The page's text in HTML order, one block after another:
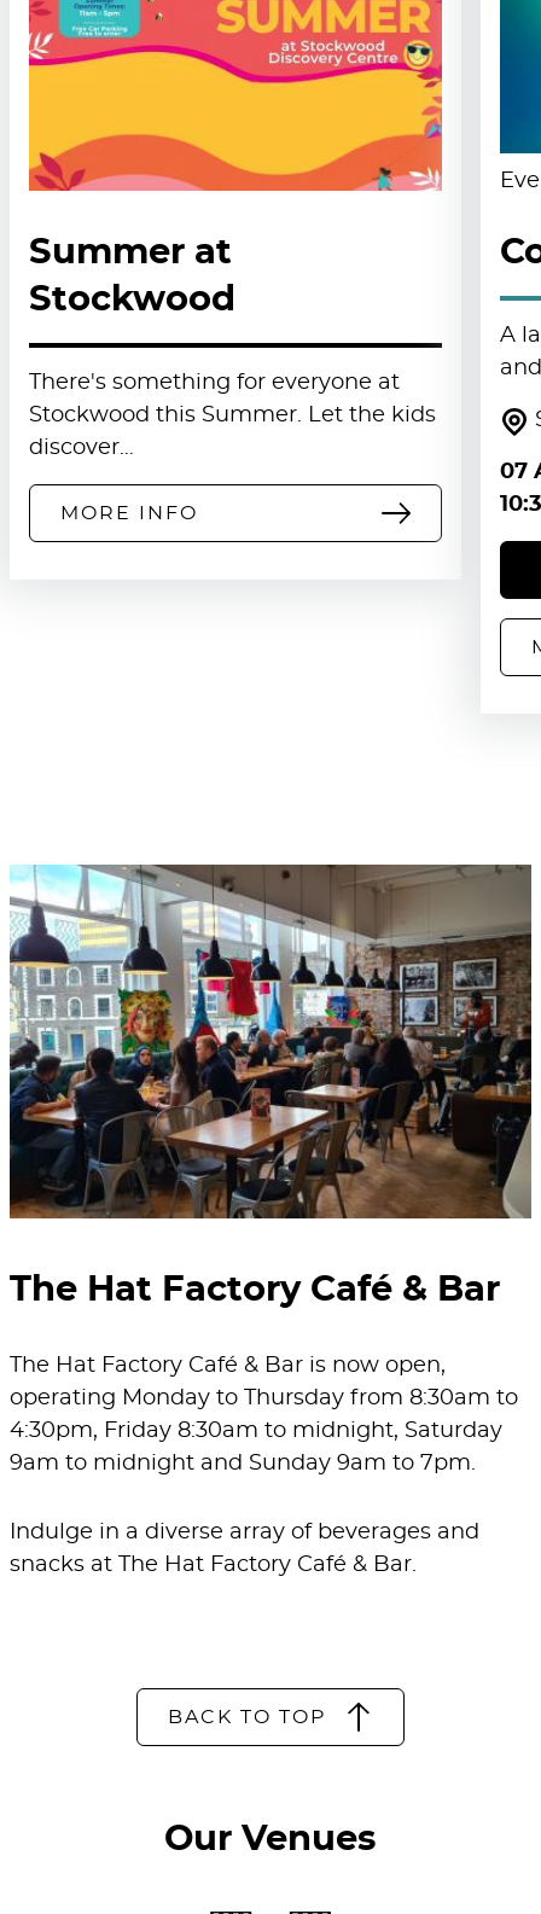
Summer at
Stockwood
There's something for everyone at
Stockwood this Summer. Let the kids
discover…
MORE INFO
A
07
The Hat Factory Café & Bar
The Hat Factory Café & Bar is now open,
operating Monday to Thursday from 8:30am to
4:30pm, Friday 8:30am to midnight, Saturday
9am to midnight and Sunday 9am to 7pm.
Indulge in a diverse array of beverages and
snacks at The Hat Factory Café & Bar.
BACK TO TOP
Our Venues